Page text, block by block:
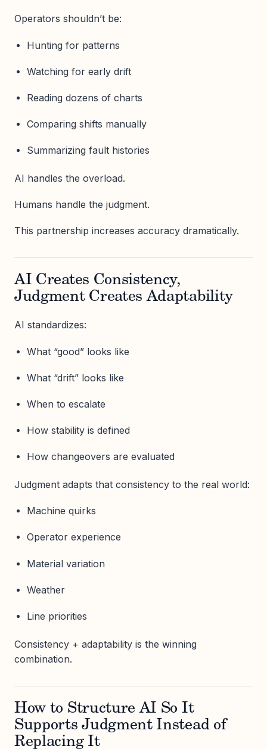
Operators shouldn’t be:
Hunting for patterns
Watching for early drift
Reading dozens of charts
Comparing shifts manually
Summarizing fault histories
AI handles the overload.
Humans handle the judgment.
This partnership increases accuracy dramatically.
AI Creates Consistency,
Judgment Creates Adaptability
AI standardizes:
What “good” looks like
What “drift” looks like
When to escalate
How stability is defined
How changeovers are evaluated
Judgment adapts that consistency to the real world:
Machine quirks
Operator experience
Material variation
Weather
Line priorities
Consistency + adaptability is the winning
combination.
How to Structure AI So It
Supports Judgment Instead of
Replacing It